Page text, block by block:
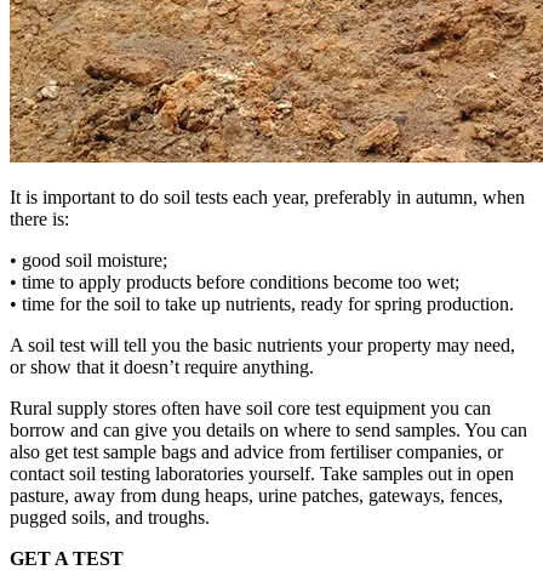
It is important to do soil tests each year, preferably in autumn, when
there is:
• good soil moisture;
• time to apply products before conditions become too wet;
• time for the soil to take up nutrients, ready for spring production.
A soil test will tell you the basic nutrients your property may need,
or show that it doesn’t require anything.
Rural supply stores often have soil core test equipment you can
borrow and can give you details on where to send samples. You can
also get test sample bags and advice from fertiliser companies, or
contact soil testing laboratories yourself. Take samples out in open
pasture, away from dung heaps, urine patches, gateways, fences,
pugged soils, and troughs.
GET A TEST